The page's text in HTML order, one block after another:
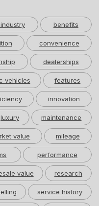
benefits
convenience
dealerships
vehicles features
innovation
luxury maintenance
value mileage
performance
value research
service history